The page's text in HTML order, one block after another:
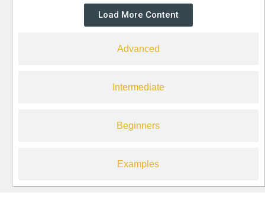
Advanced
Intermediate
Beginners
Examples
Load More Content